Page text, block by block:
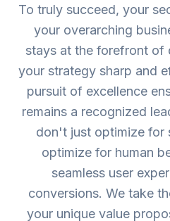
To truly succeed, your
your overarching
stays at the forefront of
your strategy sharp and
pursuit of excellence
remains a recognized
don't just optimize for
optimize for human
seamless user
conversions. We take
your unique value